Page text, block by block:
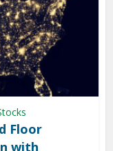
Floor
with